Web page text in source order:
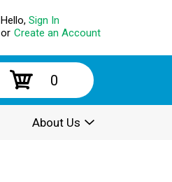
Hello, Sign In
or Create an Account
0
About Us